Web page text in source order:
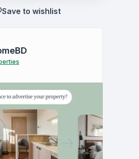
Save to wishlist